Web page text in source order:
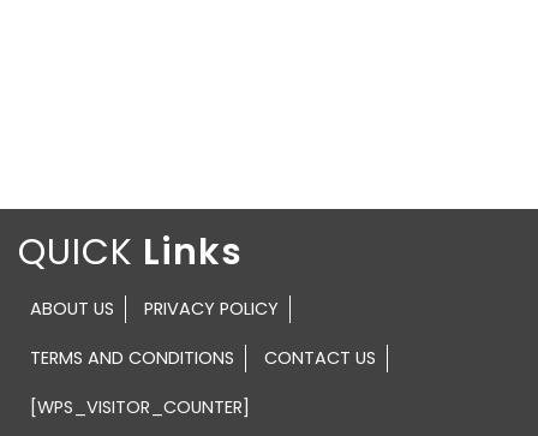
QUICK
ABOUT US PRIVACY POLICY
TERMS AND CONDITIONS CONTACT US
[WPS_VISITOR_COUNTER]